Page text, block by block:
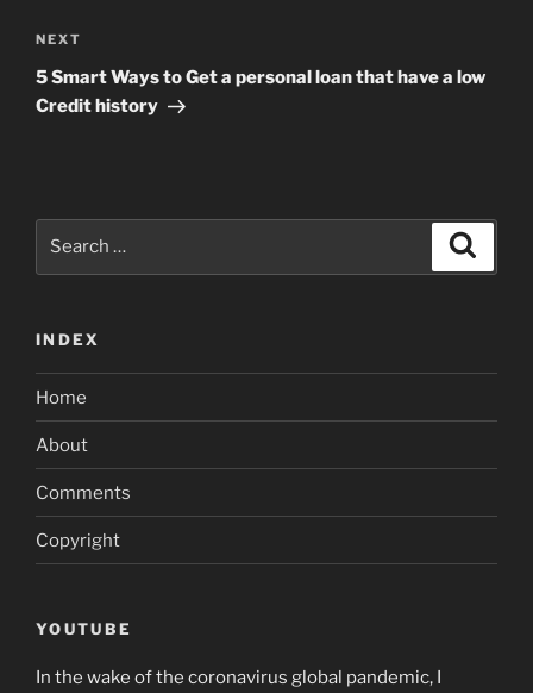
Next
Post
NEXT
5 Smart Ways to Get a personal loan that have a low
Credit history
INDEX
Home
About
Comments
Copyright
YOUTUBE
In the wake of the coronavirus global pandemic, I